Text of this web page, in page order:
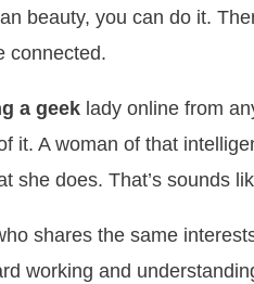
beauty, you can do it.
connected.
a geek lady online from
it. A woman of that
she does. That’s sounds
shares the same
working and